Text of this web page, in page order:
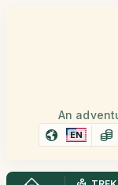
An
EN